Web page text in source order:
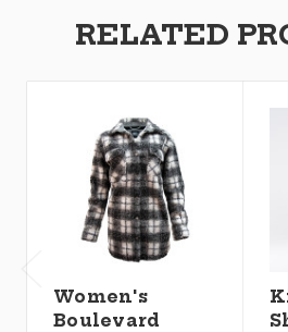
RELATED
Women's
Boulevard